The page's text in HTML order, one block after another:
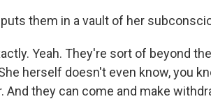
them in a vault of her
Yeah. They're sort of beyond
herself doesn't even know, you
And they can come and make